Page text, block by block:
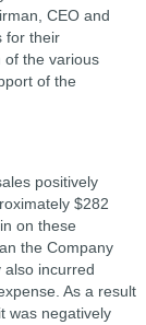
CEO and
for their
of the various
of the
positively
$282
on these
the Company
also incurred
As a result
was negatively